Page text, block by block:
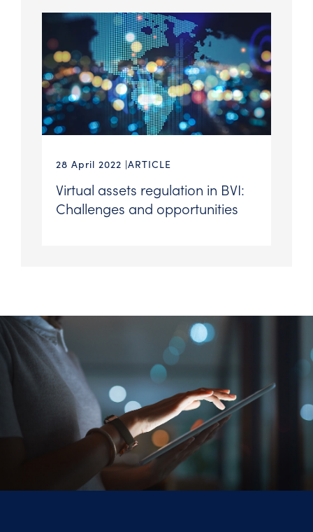
28 April 2022 ARTICLE
Virtual assets regulation in BVI:
Challenges and opportunities